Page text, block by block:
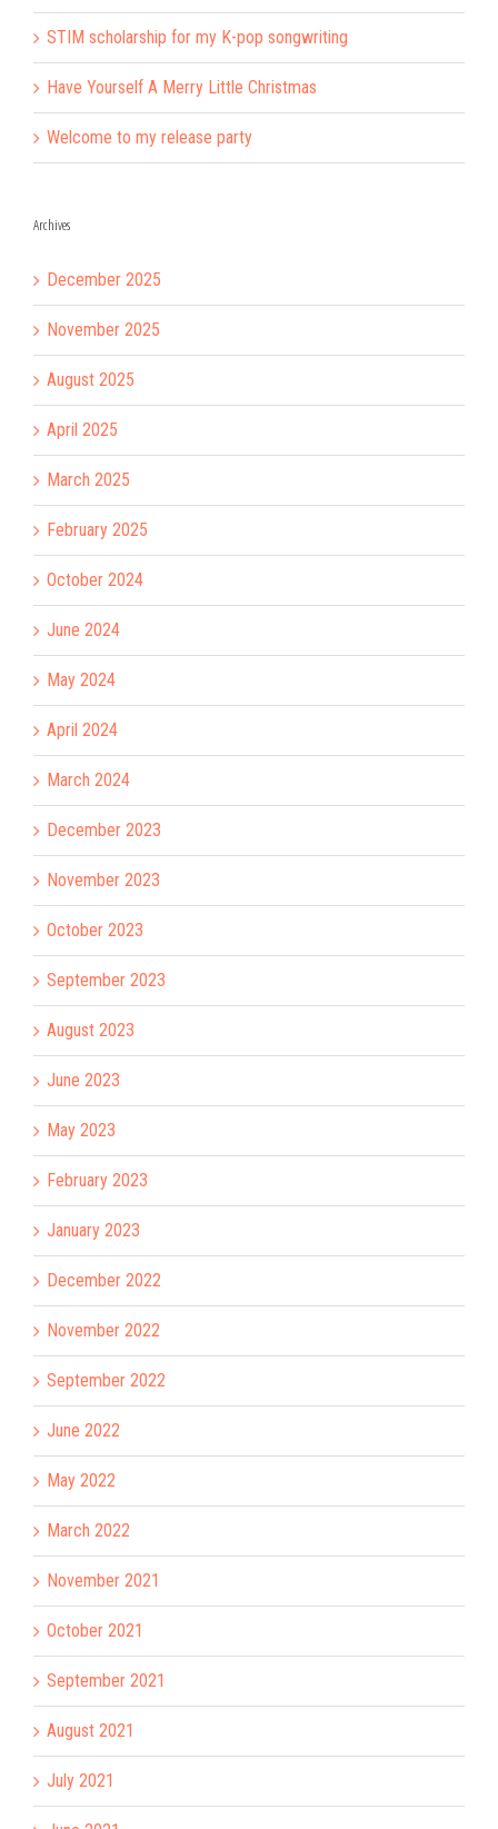
STIM scholarship for my K-pop songwriting
Have Yourself A Merry Little Christmas
Welcome to my release party
Archives
December 2025
November 2025
August 2025
April 2025
March 2025
February 2025
October 2024
June 2024
May 2024
April 2024
March 2024
December 2023
November 2023
October 2023
September 2023
August 2023
June 2023
May 2023
February 2023
January 2023
December 2022
November 2022
September 2022
June 2022
May 2022
March 2022
November 2021
October 2021
September 2021
August 2021
July 2021